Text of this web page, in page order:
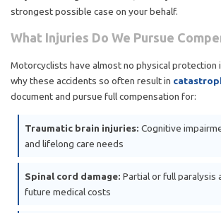
strongest possible case on your behalf.
What Injuries Do We Pursue
Motorcyclists have almost no physical protection
why these accidents so often result in
document and pursue full compensation for:
Traumatic brain injuries: Cognitive
and lifelong care needs
Spinal cord damage: Partial or full paralysis
future medical costs